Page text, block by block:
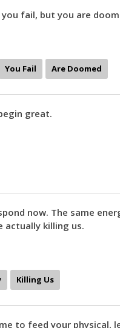
fail, but you are
You Fail Are Doomed
great.
now. The same
actually killing us.
Killing Us
to feed your